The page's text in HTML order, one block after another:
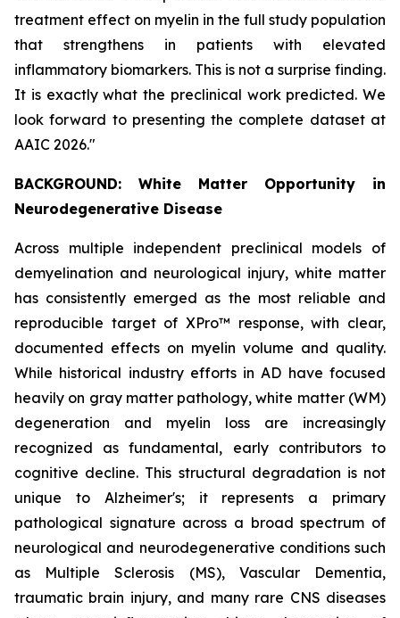
treatment effect on myelin in the full study population
that strengthens in patients with elevated
inflammatory biomarkers. This is not a surprise finding.
It is exactly what the preclinical work predicted. We
look forward to presenting the complete dataset at
AAIC 2026."
BACKGROUND: White Matter Opportunity in
Neurodegenerative Disease
Across multiple independent preclinical models of
demyelination and neurological injury, white matter
has consistently emerged as the most reliable and
reproducible target of XPro™ response, with clear,
documented effects on myelin volume and quality.
While historical industry efforts in AD have focused
heavily on gray matter pathology, white matter (WM)
degeneration and myelin loss are increasingly
recognized as fundamental, early contributors to
cognitive decline. This structural degradation is not
unique to Alzheimer's; it represents a primary
pathological signature across a broad spectrum of
neurological and neurodegenerative conditions such
as Multiple Sclerosis (MS), Vascular Dementia,
traumatic brain injury, and many rare CNS diseases